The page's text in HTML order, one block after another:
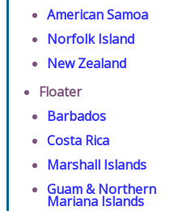
American Samoa
Norfolk Island
New Zealand
Floater
Barbados
Costa Rica
Marshall Islands
Guam & Northern
Mariana Islands